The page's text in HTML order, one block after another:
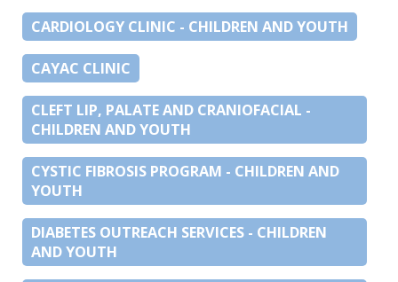
CARDIOLOGY CLINIC - CHILDREN AND YOUTH
CAYAC CLINIC
CLEFT LIP, PALATE AND CRANIOFACIAL -
CHILDREN AND YOUTH
CYSTIC FIBROSIS PROGRAM - CHILDREN AND
YOUTH
DIABETES OUTREACH SERVICES - CHILDREN
AND YOUTH